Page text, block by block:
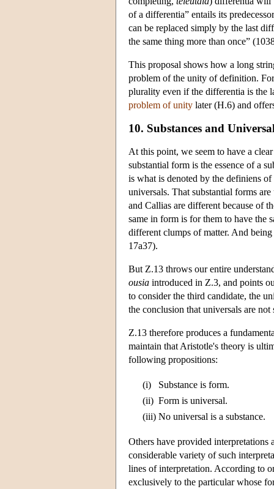
of a differentia” entails its
can be replaced simply by the last
the same thing more than once”
This proposal shows how a long
problem of the unity of definition.
plurality even if the differentia is the
problem of unity later (H.6) and
10. Substances and
At this point, we seem to have a
substantial form is the essence of a
is what is denoted by the definiens
universals. That substantial forms
and Callias are different because of
same in form is for them to have the
different clumps of matter. And
17a37).
But Ζ.13 throws our entire
ousia introduced in Ζ.3, and points
to consider the third candidate, the
the conclusion that universals are not
Z.13 therefore produces a
maintain that Aristotle's theory is
following propositions:
(i)
Substance is form.
(ii) Form is universal.
(iii) No universal is a substance.
Others have provided
considerable variety of such
lines of interpretation. According to
exclusively to the particular whose